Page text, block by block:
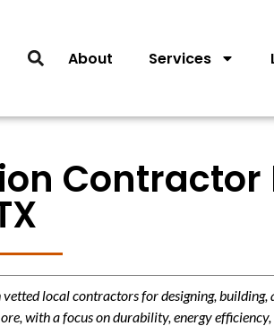
About Services
Contractor
local contractors for designing,
with a focus on durability, energy